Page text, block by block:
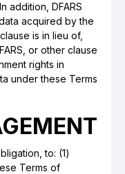
addition, DFARS
acquired by the
is in lieu of,
or other clause
rights in
under these Terms
to: (1)
Terms of